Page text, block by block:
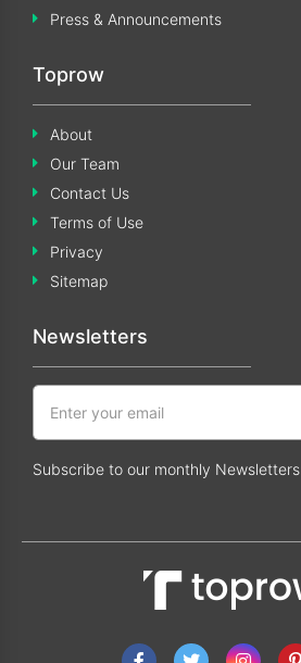
Press & Announcements
Toprow
About
Our Team
Contact Us
Terms of Use
Privacy
Sitemap
Newsletters
Subscribe to our monthly Newsletters